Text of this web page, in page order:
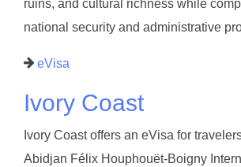
ruins, and cultural richness while
national security and administrative
eVisa
Ivory Coast
Ivory Coast offers an eVisa for
Abidjan Félix Houphouët-Boigny